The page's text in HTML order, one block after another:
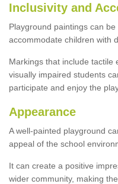
Inclusivity and
Playground paintings can
accommodate children with
Markings that include tactile
visually impaired students
participate and enjoy the
Appearance
A well-painted playground
appeal of the school
It can create a positive
wider community, making